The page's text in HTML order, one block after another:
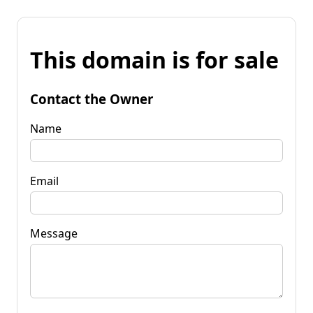
This domain is for sale
Contact the Owner
Name
Email
Message